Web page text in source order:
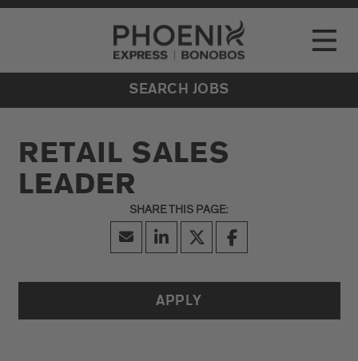
Go to Careers homepage
Toggle
LOCATIONS
EVENTS
SEARCH JOBS
RETAIL SALES
LEADER
APPLY